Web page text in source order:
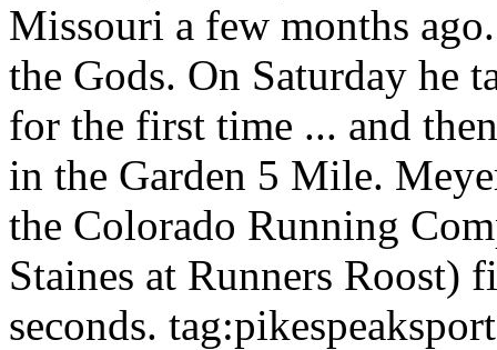
Missouri a few months
the Gods. On Saturday he
for the first time ... and
in the Garden 5 Mile.
the Colorado Running
Staines at Runners Roost)
seconds.